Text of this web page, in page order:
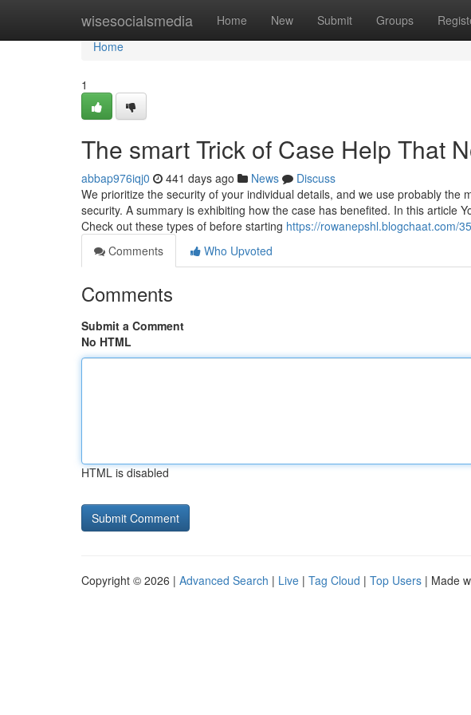
wisesocialsmedia Home New Submit Groups
Home
Home
1
The smart Trick of Case Help That
abbap976iqj0 441 days ago News
Discuss
We prioritize the security of your individual details, and we use probably the
security. A summary is exhibiting how the case has benefited. In this article
Check out these types of before starting https://rowanepshl.blogchaat.com/
Comments
Who Upvoted
Comments
Submit a Comment
No HTML
HTML is disabled
Copyright © 2026 | Advanced Search | Live | Tag Cloud | Top Users | Made